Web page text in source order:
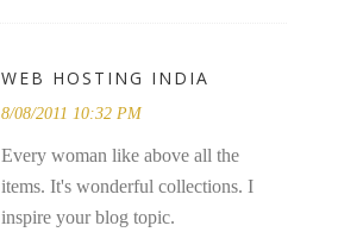
WEB HOSTING INDIA
8/08/2011 10:32 PM
Every woman like above all the
items. It's wonderful collections. I
inspire your blog topic.